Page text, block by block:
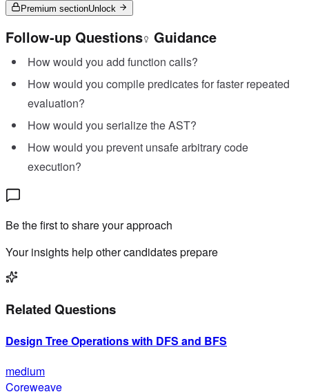
Premium sectionUnlock
Follow-up Questions Guidance
How would you add function calls?
How would you compile predicates for faster repeated
evaluation?
How would you serialize the AST?
How would you prevent unsafe arbitrary code
execution?
Be the first to share your approach
Your insights help other candidates prepare
Related Questions
Design Tree Operations with DFS and BFS
medium
Coreweave